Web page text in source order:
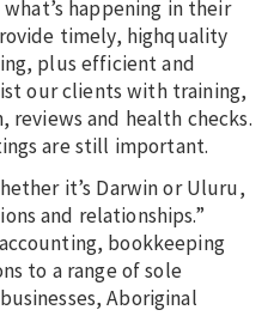
happening in their
timely, highquality
plus efficient and
our clients with training,
and health checks.
are still important.
it’s Darwin or Uluru,
and relationships.”
bookkeeping
to a range of sole
Aboriginal